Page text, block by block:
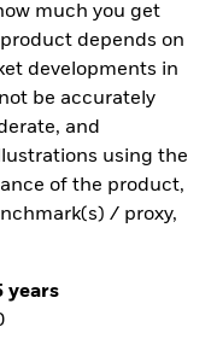
much you get
depends on
developments in
be accurately
and
using the
of the product,
/ proxy,
years